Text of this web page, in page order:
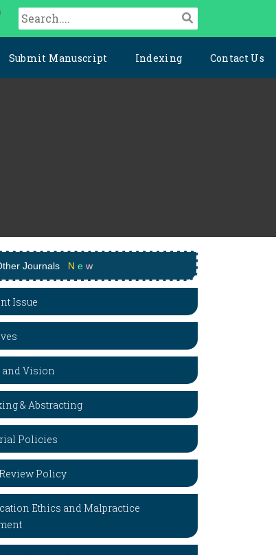
Submit Manuscript Indexing Contact Us
Journals N e w
Issue
Vision
& Abstracting
Policies
Policy
Ethics and Malpractice